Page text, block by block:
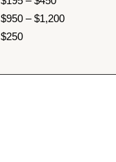
$950 – $1,200
$250